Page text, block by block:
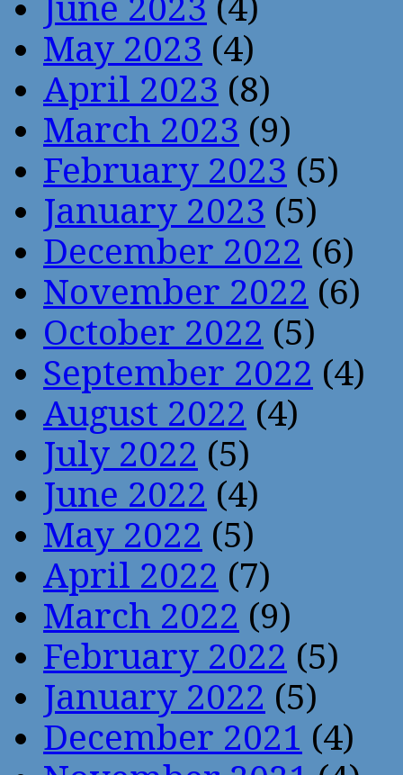
June 2023 (4)
May 2023 (4)
April 2023 (8)
March 2023 (9)
February 2023 (5)
January 2023 (5)
December 2022 (6)
November 2022 (6)
October 2022 (5)
September 2022 (4)
August 2022 (4)
July 2022 (5)
June 2022 (4)
May 2022 (5)
April 2022 (7)
March 2022 (9)
February 2022 (5)
January 2022 (5)
December 2021 (4)